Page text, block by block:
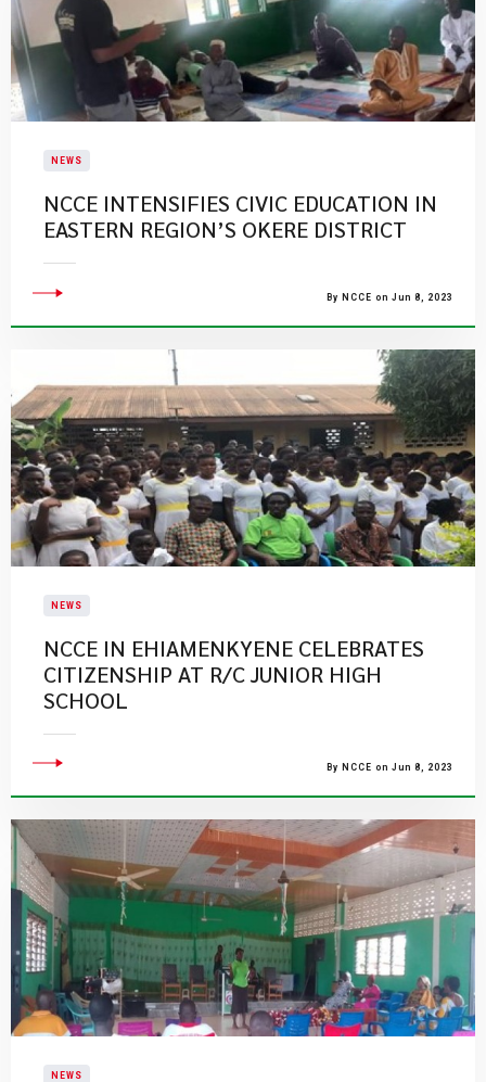
NEWS
NCCE INTENSIFIES CIVIC EDUCATION IN
EASTERN REGION’S OKERE DISTRICT
By NCCE on Jun 8, 2023
NEWS
NCCE IN EHIAMENKYENE CELEBRATES
CITIZENSHIP AT R/C JUNIOR HIGH
SCHOOL
By NCCE on Jun 8, 2023
NEWS